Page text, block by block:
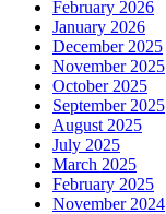
February 2026
January 2026
December 2025
November 2025
October 2025
September 2025
August 2025
July 2025
March 2025
February 2025
November 2024